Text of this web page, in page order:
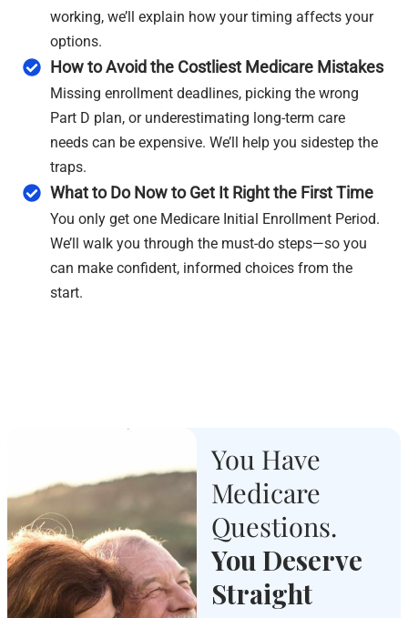
working, we’ll explain how your timing affects your
options.
How to Avoid the Costliest Medicare Mistakes
Missing enrollment deadlines, picking the wrong
Part D plan, or underestimating long-term care
needs can be expensive. We’ll help you sidestep the
traps.
What to Do Now to Get It Right the First Time
You only get one Medicare Initial Enrollment Period.
We’ll walk you through the must-do steps—so you
can make confident, informed choices from the
start.
You Have
Medicare
Questions.
You Deserve
Straight